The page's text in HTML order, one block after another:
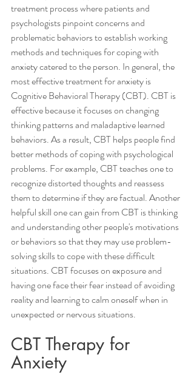
treatment process where patients and
psychologists pinpoint concerns and
problematic behaviors to establish working
methods and techniques for coping with
anxiety catered to the person. In general, the
most effective treatment for anxiety is
Cognitive Behavioral Therapy (CBT). CBT is
effective because it focuses on changing
thinking patterns and maladaptive learned
behaviors. As a result, CBT helps people find
better methods of coping with psychological
problems. For example, CBT teaches one to
recognize distorted thoughts and reassess
them to determine if they are factual. Another
helpful skill one can gain from CBT is thinking
and understanding other people's motivations
or behaviors so that they may use problem-
solving skills to cope with these difficult
situations. CBT focuses on exposure and
having one face their fear instead of avoiding
reality and learning to calm oneself when in
unexpected or nervous situations.
CBT Therapy for
Anxiety